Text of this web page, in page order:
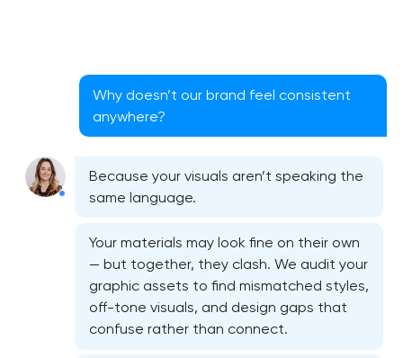
Bespoke website design services
Why doesn’t our brand feel consistent
anywhere?
Because your visuals aren’t speaking the
same language.
Your materials may look fine on their own
— but together, they clash. We audit your
graphic assets to find mismatched styles,
off-tone visuals, and design gaps that
confuse rather than connect.